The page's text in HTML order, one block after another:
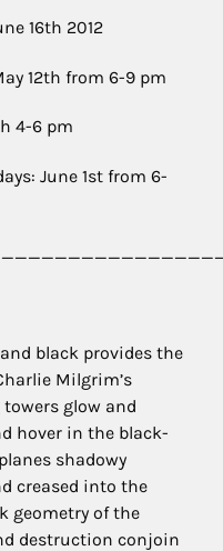
16th 2012
12th from 6-9 pm
4-6 pm
June 1st from 6-
black provides the
Milgrim’s
glow and
hover in the black-
shadowy
creased into the
geometry of the
destruction conjoin